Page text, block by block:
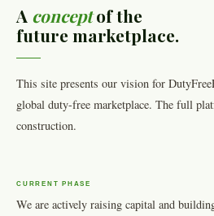
A conceptof the
future marketplace.
This site presents our vision for
global duty-free marketplace. The full
construction.
CURRENT PHASE
We are actively raising capital and